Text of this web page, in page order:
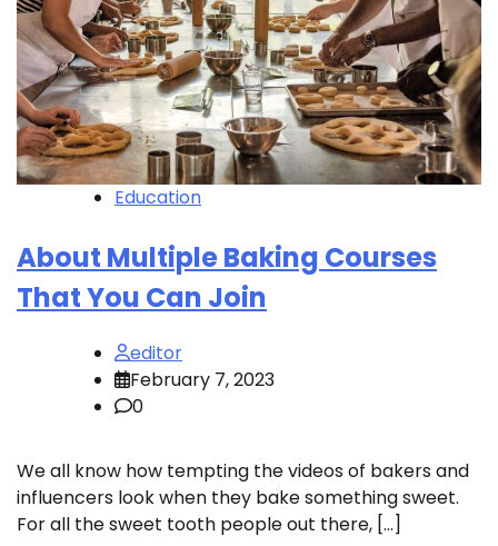
Education
About Multiple Baking Courses
That You Can Join
editor
February 7, 2023
0
We all know how tempting the videos of bakers and
influencers look when they bake something sweet.
For all the sweet tooth people out there, […]